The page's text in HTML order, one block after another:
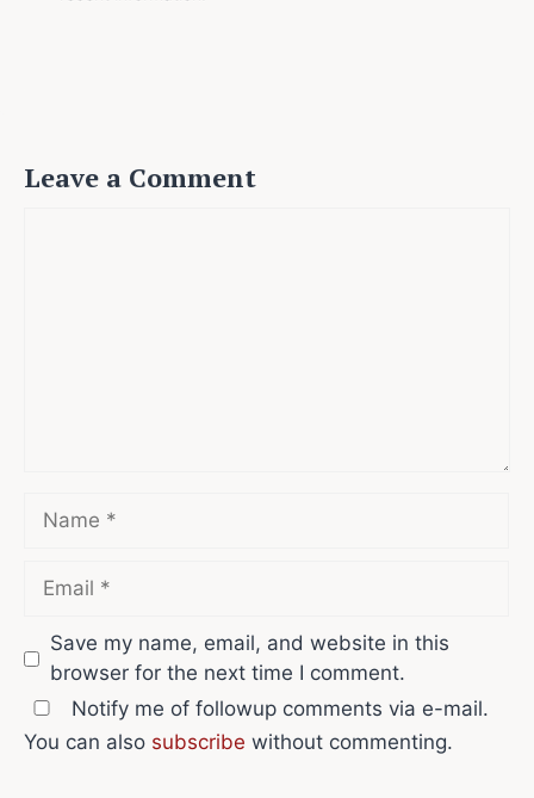
Leave a Comment
Name
Email
Save my name, email, and website in this
browser for the next time I comment.
Notify me of followup comments via e-mail.
You can also subscribe without commenting.